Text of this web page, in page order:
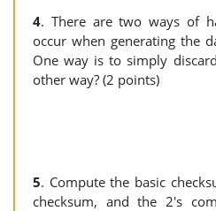
4. There are two ways of
occur when generating the
One way is to simply
other way? (2 points)
5. Compute the basic
checksum, and the 2's